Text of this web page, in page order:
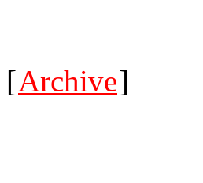
[Archive]